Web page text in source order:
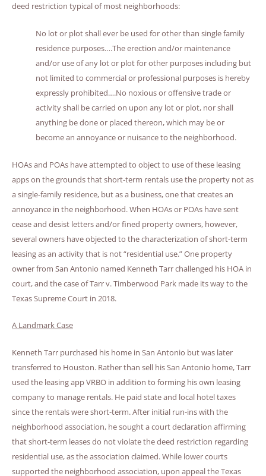
deed restriction typical of most neighborhoods:
No lot or plot shall ever be used for other than single family
residence purposes….The erection and/or maintenance
and/or use of any lot or plot for other purposes including but
not limited to commercial or professional purposes is hereby
expressly prohibited….No noxious or offensive trade or
activity shall be carried on upon any lot or plot, nor shall
anything be done or placed thereon, which may be or
become an annoyance or nuisance to the neighborhood.
HOAs and POAs have attempted to object to use of these leasing
apps on the grounds that short-term rentals use the property not as
a single-family residence, but as a business, one that creates an
annoyance in the neighborhood. When HOAs or POAs have sent
cease and desist letters and/or fined property owners, however,
several owners have objected to the characterization of short-term
leasing as an activity that is not “residential use.” One property
owner from San Antonio named Kenneth Tarr challenged his HOA in
court, and the case of Tarr v. Timberwood Park made its way to the
Texas Supreme Court in 2018.
A Landmark Case
Kenneth Tarr purchased his home in San Antonio but was later
transferred to Houston. Rather than sell his San Antonio home, Tarr
used the leasing app VRBO in addition to forming his own leasing
company to manage rentals. He paid state and local hotel taxes
since the rentals were short-term. After initial run-ins with the
neighborhood association, he sought a court declaration affirming
that short-term leases do not violate the deed restriction regarding
residential use, as the association claimed. While lower courts
supported the neighborhood association, upon appeal the Texas